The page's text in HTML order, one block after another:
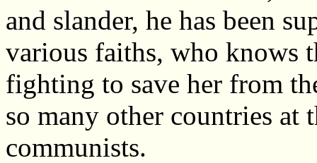
and slander, he has been
various faiths, who knows
fighting to save her from
so many other countries at
communists.